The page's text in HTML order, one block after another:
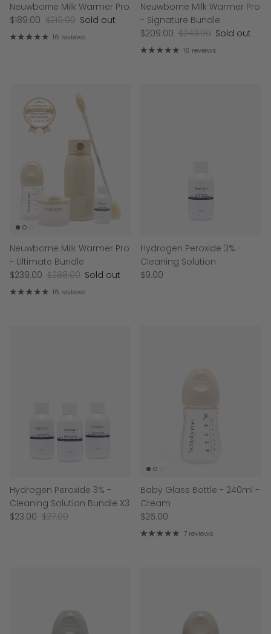
Neuwborne Milk Warmer Pro
$189.00 $219.00 Sold out
16 reviews
Neuwborne Milk Warmer Pro
- Signature Bundle
$209.00 $243.00 Sold out
16 reviews
Neuwborne Milk Warmer Pro
- Ultimate Bundle
$239.00 $288.00 Sold out
16 reviews
Hydrogen Peroxide 3% -
Cleaning Solution
$9.00
Hydrogen Peroxide 3% -
Cleaning Solution Bundle X3
$23.00 $27.00
Baby Glass Bottle - 240ml -
Cream
$26.00
7 reviews